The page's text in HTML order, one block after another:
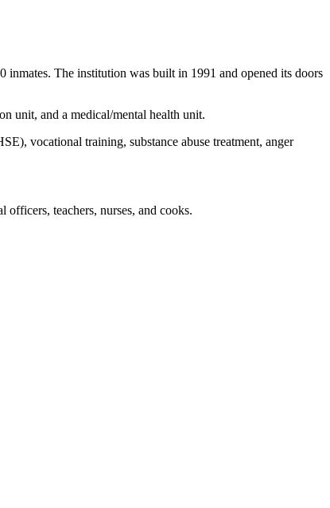
The institution was built in 1991 and opened its doors
unit, and a medical/mental health unit.
vocational training, substance abuse treatment, anger
teachers, nurses, and cooks.